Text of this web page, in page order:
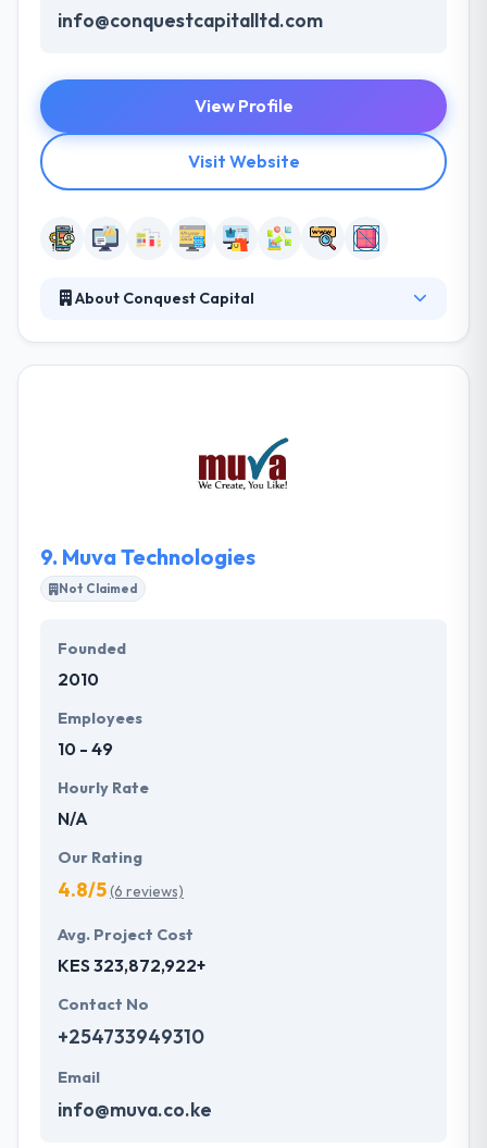
info@conquestcapitalltd.com
View Profile
Visit Website
About Conquest Capital
practices & technical expertise with your particular
challenges and aims to develop how workflows by
9. Muva Technologies
Not Claimed
Founded
2010
Employees
10 - 49
Hourly Rate
N/A
Our Rating
4.8/5(6 reviews)
Avg. Project Cost
KES 323,872,922+
Contact No
+254733949310
Email
info@muva.co.ke